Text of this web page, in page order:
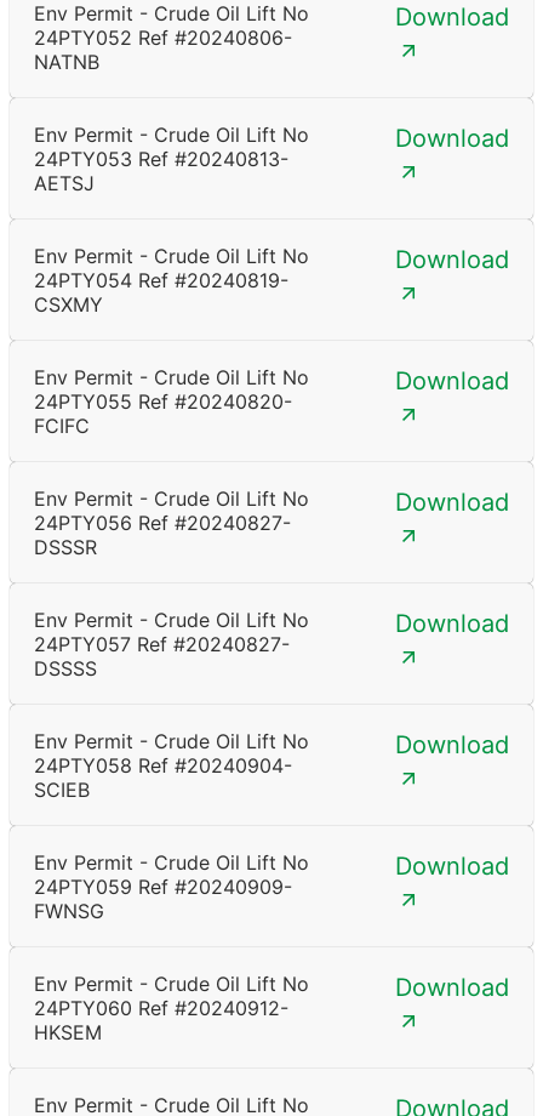
Env Permit - Crude Oil Lift No
24PTY052 Ref #20240806-
NATNB
Download
Env Permit - Crude Oil Lift No
24PTY053 Ref #20240813-
AETSJ
Download
Env Permit - Crude Oil Lift No
24PTY054 Ref #20240819-
CSXMY
Download
Env Permit - Crude Oil Lift No
24PTY055 Ref #20240820-
FCIFC
Download
Env Permit - Crude Oil Lift No
24PTY056 Ref #20240827-
DSSSR
Download
Env Permit - Crude Oil Lift No
24PTY057 Ref #20240827-
DSSSS
Download
Env Permit - Crude Oil Lift No
24PTY058 Ref #20240904-
SCIEB
Download
Env Permit - Crude Oil Lift No
24PTY059 Ref #20240909-
FWNSG
Download
Env Permit - Crude Oil Lift No
24PTY060 Ref #20240912-
HKSEM
Download
Env Permit - Crude Oil Lift No
Download